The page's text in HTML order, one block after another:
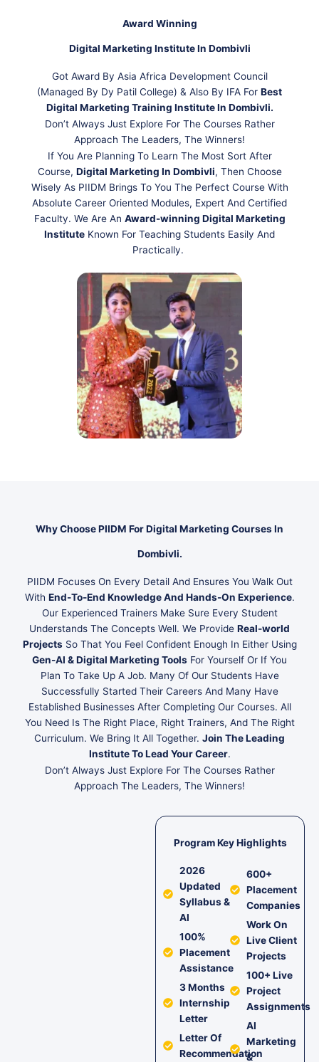
Award Winning
Digital Marketing Institute In Dombivli
Got Award By Asia Africa Development Council
(Managed By Dy Patil College) & Also By IFA For Best
Digital Marketing Training Institute In Dombivli.
Don’t Always Just Explore For The Courses Rather
Approach The Leaders, The Winners!
If You Are Planning To Learn The Most Sort After
Course, Digital Marketing In Dombivli, Then Choose
Wisely As PIIDM Brings To You The Perfect Course With
Absolute Career Oriented Modules, Expert And Certified
Faculty. We Are An Award-winning Digital Marketing
Institute Known For Teaching Students Easily And
Practically.
Why Choose PIIDM For Digital Marketing Courses In
Dombivli.
PIIDM Focuses On Every Detail And Ensures You Walk Out
With End-To-End Knowledge And Hands-On Experience.
Our Experienced Trainers Make Sure Every Student
Understands The Concepts Well. We Provide Real-world
ProjectsSo That You Feel Confident Enough In Either Using
Gen-AI & Digital Marketing Tools For Yourself Or If You
Plan To Take Up A Job. Many Of Our Students Have
Successfully Started Their Careers And Many Have
Established Businesses After Completing Our Courses. All
You Need Is The Right Place, Right Trainers, And The Right
Curriculum. We Bring It All Together. Join The Leading
Institute To Lead Your Career.
Don’t Always Just Explore For The Courses Rather
Approach The Leaders, The Winners!
Program Key Highlights
2026
Updated
Syllabus &
AI
100%
Placement
Assistance
3 Months
Internship
Letter
Letter Of
Recommendation
600+
Placement
Companies
Work On
Live Client
Projects
100+ Live
Project
Assignments
AI
Marketing
&